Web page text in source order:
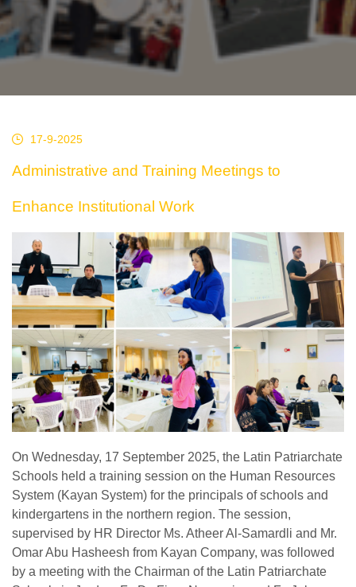
17-9-2025
Administrative and Training Meetings to
Enhance Institutional Work
On Wednesday, 17 September 2025, the Latin Patriarchate
Schools held a training session on the Human Resources
System (Kayan System) for the principals of schools and
kindergartens in the northern region. The session,
supervised by HR Director Ms. Atheer Al-Samardli and Mr.
Omar Abu Hasheesh from Kayan Company, was followed
by a meeting with the Chairman of the Latin Patriarchate